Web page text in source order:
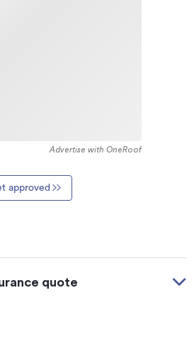
Advertise with OneRoof
approved
quote